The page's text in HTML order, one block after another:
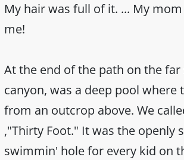
My hair was full of it. ... My
me!
At the end of the path on the
canyon, was a deep pool where
from an outcrop above. We
,"Thirty Foot." It was the openly
swimmin' hole for every kid on